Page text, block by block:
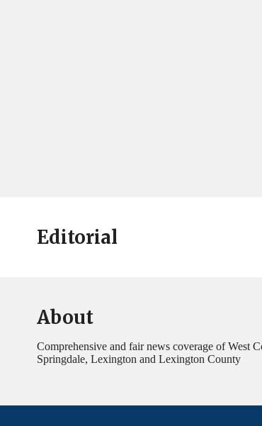
Editorial
About
Comprehensive and fair news coverage of West
Springdale, Lexington and Lexington County